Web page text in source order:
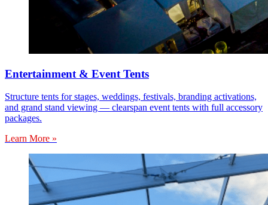
Entertainment & Event Tents
Structure tents for stages, weddings, festivals, branding activations,
and grand stand viewing — clearspan event tents with full accessory
packages.
Learn More »